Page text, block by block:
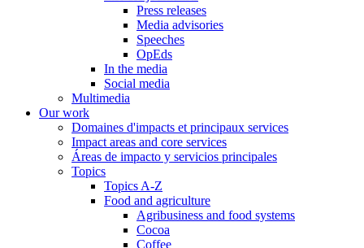
Press releases
Media advisories
Speeches
OpEds
In the media
Social media
Multimedia
Our work
Domaines d'impacts et principaux services
Impact areas and core services
Áreas de impacto y servicios principales
Topics
Topics A-Z
Food and agriculture
Agribusiness and food systems
Cocoa
Coffee